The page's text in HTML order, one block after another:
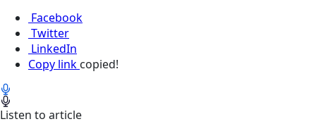
Facebook
Twitter
LinkedIn
Copy link copied!
Listen to article